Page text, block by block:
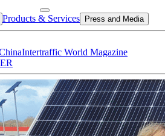
Products & Services Press and Media
Intertraffic World Magazine